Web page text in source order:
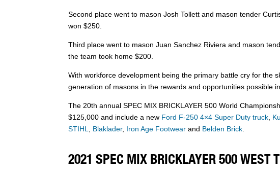
Second place went to mason Josh Tollett and mason tender
won $250.
Third place went to mason Juan Sanchez Riviera and mason
the team took home $200.
With workforce development being the primary battle cry for the
generation of masons in the rewards and opportunities possible
The 20th annual SPEC MIX BRICKLAYER 500 World
$125,000 and include a new Ford F-250 4×4 Super Duty truck
STIHL
Blaklader, Iron Age Footwear and Belden Brick
2021 SPEC MIX BRICKLAYER 500 WEST